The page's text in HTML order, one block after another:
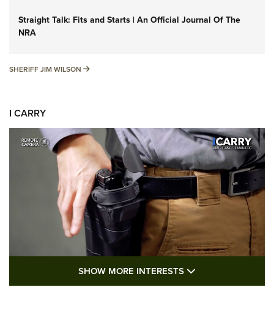
Straight Talk: Fits and Starts | An Official Journal Of The
NRA
SHERIFF JIM WILSON SHERIFF JIM WILSON
I CARRY
I Carry: A Look at Today's Latest Duty
SHOW MORE INTERESTS